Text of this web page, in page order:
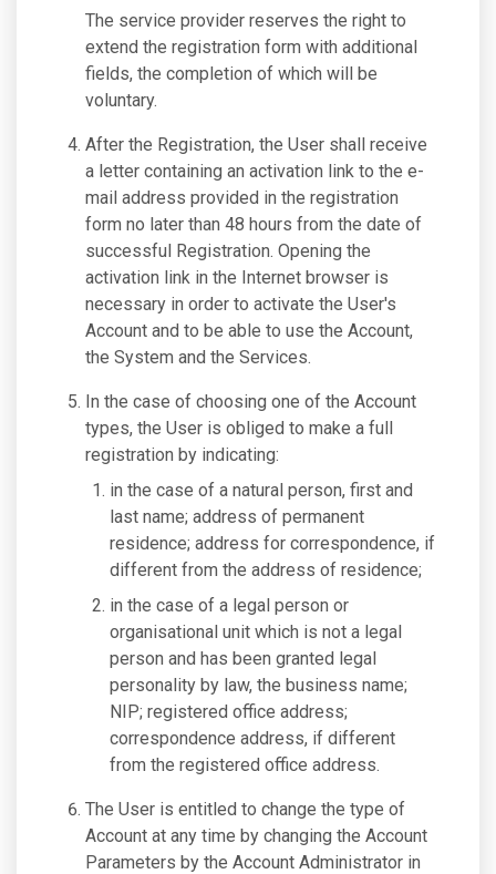
The service provider reserves the right to
extend the registration form with additional
fields, the completion of which will be
voluntary.
After the Registration, the User shall receive
a letter containing an activation link to the e-
mail address provided in the registration
form no later than 48 hours from the date of
successful Registration. Opening the
activation link in the Internet browser is
necessary in order to activate the User's
Account and to be able to use the Account,
the System and the Services.
In the case of choosing one of the Account
types, the User is obliged to make a full
registration by indicating:
in the case of a natural person, first and
last name; address of permanent
residence; address for correspondence, if
different from the address of residence;
in the case of a legal person or
organisational unit which is not a legal
person and has been granted legal
personality by law, the business name;
NIP; registered office address;
correspondence address, if different
from the registered office address.
The User is entitled to change the type of
Account at any time by changing the Account
Parameters by the Account Administrator in